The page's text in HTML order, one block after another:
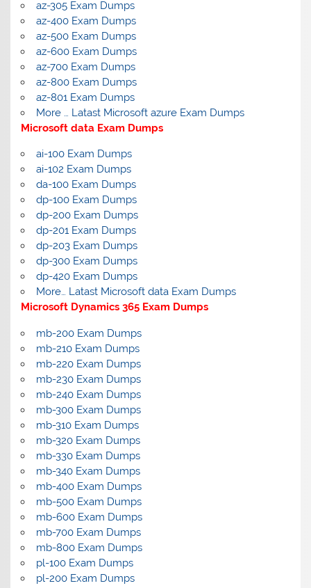
az-305 Exam Dumps
az-400 Exam Dumps
az-500 Exam Dumps
az-600 Exam Dumps
az-700 Exam Dumps
az-800 Exam Dumps
az-801 Exam Dumps
More … Latast Microsoft azure Exam Dumps
Microsoft data Exam Dumps
ai-100 Exam Dumps
ai-102 Exam Dumps
da-100 Exam Dumps
dp-100 Exam Dumps
dp-200 Exam Dumps
dp-201 Exam Dumps
dp-203 Exam Dumps
dp-300 Exam Dumps
dp-420 Exam Dumps
More… Latast Microsoft data Exam Dumps
Microsoft Dynamics 365 Exam Dumps
mb-200 Exam Dumps
mb-210 Exam Dumps
mb-220 Exam Dumps
mb-230 Exam Dumps
mb-240 Exam Dumps
mb-300 Exam Dumps
mb-310 Exam Dumps
mb-320 Exam Dumps
mb-330 Exam Dumps
mb-340 Exam Dumps
mb-400 Exam Dumps
mb-500 Exam Dumps
mb-600 Exam Dumps
mb-700 Exam Dumps
mb-800 Exam Dumps
pl-100 Exam Dumps
pl-200 Exam Dumps